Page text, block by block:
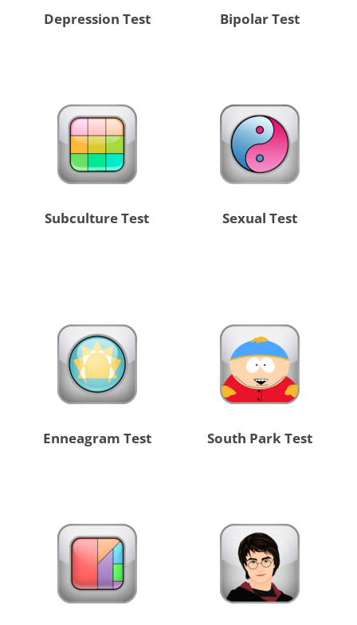
Bipolar Test
Depression Test
Sexual Test
Subculture Test
South Park Test
Enneagram Test